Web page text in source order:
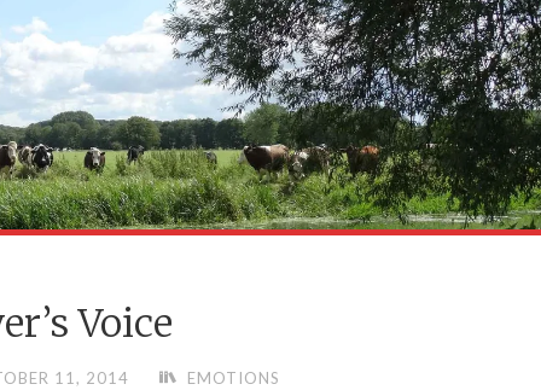
Voice
11, 2014 EMOTIONS